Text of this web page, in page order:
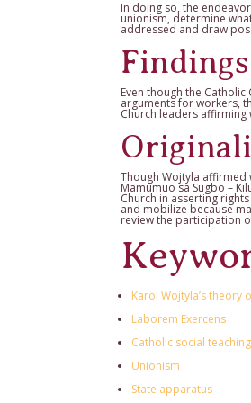
In doing so, the
unionism, determine
addressed and draw
Findings
Even though the
arguments for workers,
Church leaders
Though Wojtyla affirmed
Mamumuo sa Sugbo –
Church in asserting
and mobilize because
review the participation
Karol Wojtyla’s theory
Laborem Exercens
Catholic social
Unionism
State apparatus